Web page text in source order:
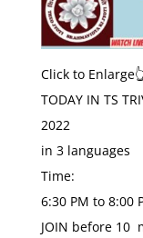
Click to Enlarge👆
TODAYIN TS
2022
in 3 languages
Time:
6:30 PM to 8:00
JOIN before 10